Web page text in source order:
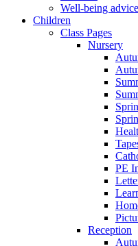
Well-being advice
Children
Class Pages
Nursery
PE
Reception